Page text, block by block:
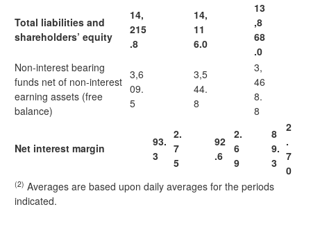
Total liabilities and
shareholders’ equity
14,
215
.8
14,
11
6.0
13
,8
68
.0
Non-interest bearing
funds net of non-interest
earning assets (free
balance)
3,6
09.
5
3,5
44.
8
3,
46
8.
8
Net interest margin
93.
3
2.
7
5
92
.6
2.
6
9
8
9.
3
2
.
7
0
(2) Averages are based upon daily averages for the periods
indicated.